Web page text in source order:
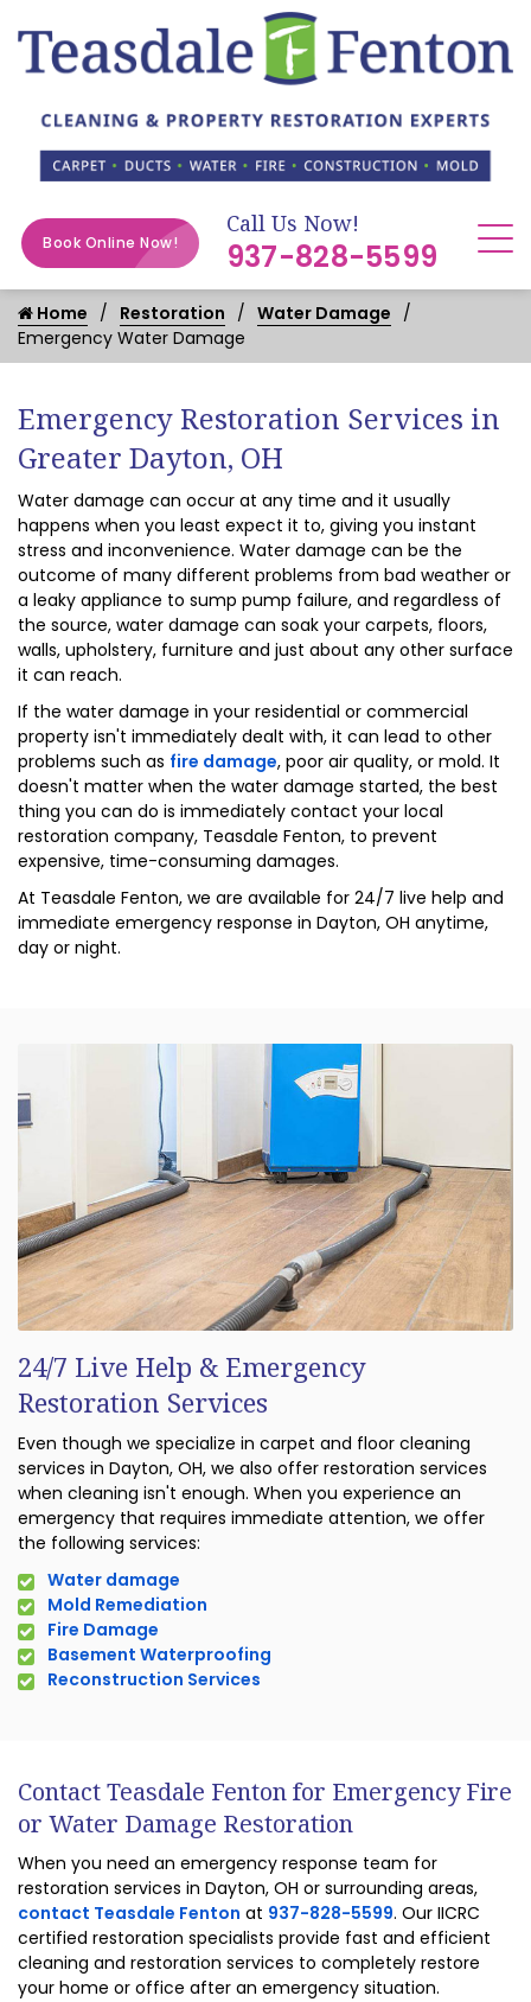
Book Online Now!
Call Us Now!
937-828-5599
Home Restoration
Water Damage
Emergency Water Damage
Emergency Restoration Services in
Greater Dayton, OH
Water damage can occur at any time and it usually
happens when you least expect it to, giving you instant
stress and inconvenience. Water damage can be the
outcome of many different problems from bad weather or
a leaky appliance to sump pump failure, and regardless of
the source, water damage can soak your carpets, floors,
walls, upholstery, furniture and just about any other surface
it can reach.
If the water damage in your residential or commercial
property isn't immediately dealt with, it can lead to other
problems such as fire damage, poor air quality, or mold. It
doesn't matter when the water damage started, the best
thing you can do is immediately contact your local
restoration company, Teasdale Fenton, to prevent
expensive, time-consuming damages.
At Teasdale Fenton, we are available for 24/7 live help and
immediate emergency response in Dayton, OH anytime,
day or night.
24/7 Live Help & Emergency
Restoration Services
Even though we specialize in carpet and floor cleaning
services in Dayton, OH, we also offer restoration services
when cleaning isn't enough. When you experience an
emergency that requires immediate attention, we offer
the following services:
Water damage
Mold Remediation
Fire Damage
Basement Waterproofing
Reconstruction Services
Contact Teasdale Fenton for Emergency Fire
or Water Damage Restoration
When you need an emergency response team for
restoration services in Dayton, OH or surrounding areas,
contact Teasdale Fenton at 937-828-5599. Our IICRC
certified restoration specialists provide fast and efficient
cleaning and restoration services to completely restore
your home or office after an emergency situation.